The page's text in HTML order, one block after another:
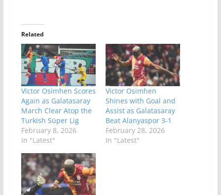
Related
Victor Osimhen Scores
Again as Galatasaray
March Clear Atop the
Turkish Süper Lig
February 8, 2026
In "Latest"
Victor Osimhen
Shines with Goal and
Assist as Galatasaray
Beat Alanyaspor 3-1
February 28, 2026
In "Latest"